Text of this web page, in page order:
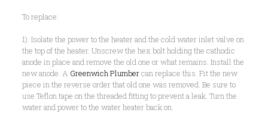
To replace:
1). Isolate the power to the heater and the cold water inlet valve on
the top of the heater. Unscrew the hex bolt holding the cathodic
anode in place and remove the old one or what remains. Install the
new anode. A Greenwich Plumbercan replace this. Fit the new
piece in the reverse order that old one was removed. Be sure to
use Teflon tape on the threaded fitting to prevent a leak. Turn the
water and power to the water heater back on.